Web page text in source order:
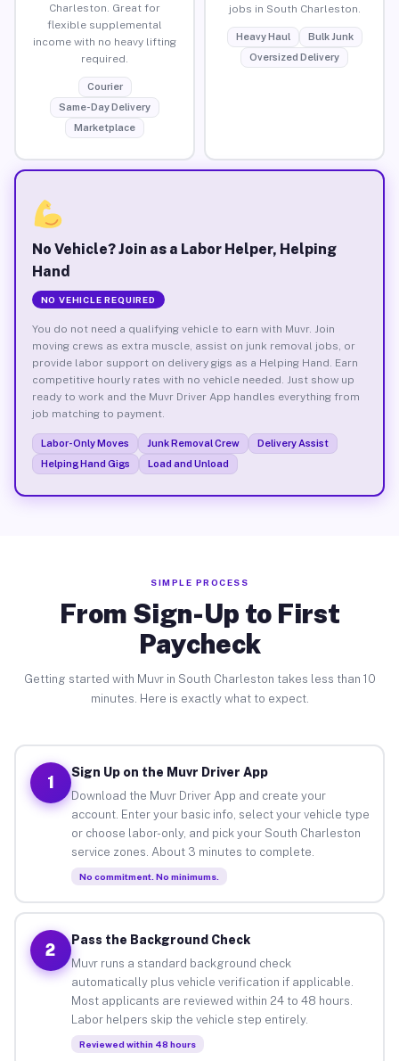
Charleston. Great for
flexible supplemental
income with no heavy lifting
required.
Courier
Same-Day Delivery
Marketplace
jobs in South Charleston.
Heavy Haul
Bulk Junk
Oversized Delivery
No Vehicle? Join as a Labor Helper, Helping
Hand
NO VEHICLE REQUIRED
You do not need a qualifying vehicle to earn with Muvr. Join
moving crews as extra muscle, assist on junk removal jobs, or
provide labor support on delivery gigs as a Helping Hand. Earn
competitive hourly rates with no vehicle needed. Just show up
ready to work and the Muvr Driver App handles everything from
job matching to payment.
Labor-Only Moves Junk Removal Crew
Delivery Assist
Helping Hand Gigs
Load and Unload
SIMPLE PROCESS
From Sign-Up to First
Paycheck
Getting started with Muvr in South Charleston takes less than 10
minutes. Here is exactly what to expect.
1
Sign Up on the Muvr Driver App
Download the Muvr Driver App and create your
account. Enter your basic info, select your vehicle type
or choose labor-only, and pick your South Charleston
service zones. About 3 minutes to complete.
No commitment. No minimums.
2
Pass the Background Check
Muvr runs a standard background check
automatically plus vehicle verification if applicable.
Most applicants are reviewed within 24 to 48 hours.
Labor helpers skip the vehicle step entirely.
Reviewed within 48 hours